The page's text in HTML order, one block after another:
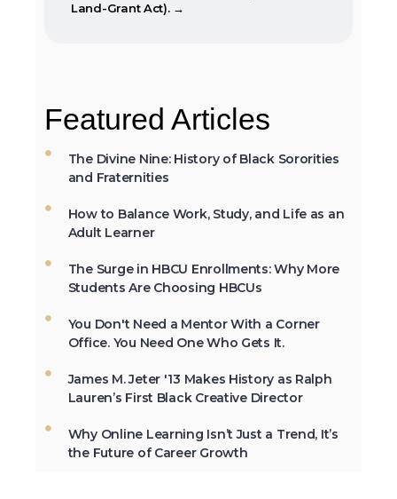
Land-Grant Act). →
in Mississippi was open to African-
The first Historically Black College and
University, Cheyney University in
Not All the Same: Although HBCU's are
frequently lumped together, contrary to
same. →
In 2012, HBCU's graduated 23% of
Featured Articles
The Divine Nine: History of Black Sororities
and Fraternities
How to Balance Work, Study, and Life as an
Adult Learner
The Surge in HBCU Enrollments: Why More
Students Are Choosing HBCUs
You Don't Need a Mentor With a Corner
Office. You Need One Who Gets It.
James M. Jeter '13 Makes History as Ralph
Lauren’s First Black Creative Director
Why Online Learning Isn’t Just a Trend, It’s
the Future of Career Growth